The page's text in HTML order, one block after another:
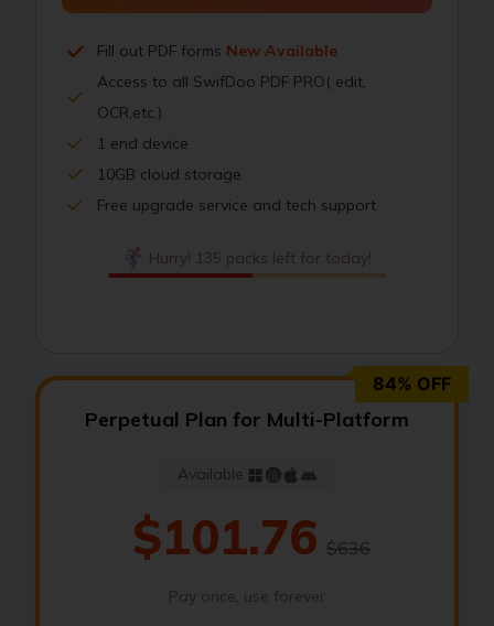
Fill out PDF forms New Available
Access to all SwifDoo PDF PRO( edit,
OCR,etc.)
1 end device
10GB cloud storage
Free upgrade service and tech support
Hurry! 135 packs left for today!
84% OFF
Perpetual Plan for Multi-Platform
Available:
$101.76 $636
Pay once, use forever